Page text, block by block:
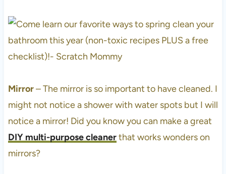
Mirror– The mirror is so important to have cleaned. I
might not notice a shower with water spots but I will
notice a mirror! Did you know you can make a great
DIY multi-purpose cleanerthat works wonders on
mirrors?